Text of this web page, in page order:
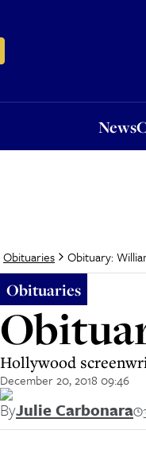
News
Obituaries Obituary:
Obituaries
Hollywood
December 20, 2018 09:46
ByJulie Carbonara